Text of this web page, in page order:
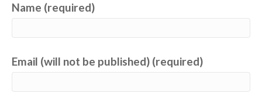
Name (required)
Email (will not be published) (required)